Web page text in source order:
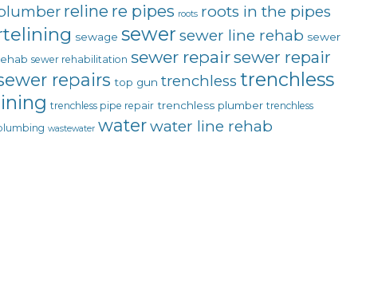
reline re pipes roots roots in the pipes
sewage sewer sewer line rehab sewer
sewer rehabilitation sewer repairsewer repair
repairs top gun trenchless trenchless
trenchless pipe repair trenchless plumber trenchless
wastewater waterwater line rehab